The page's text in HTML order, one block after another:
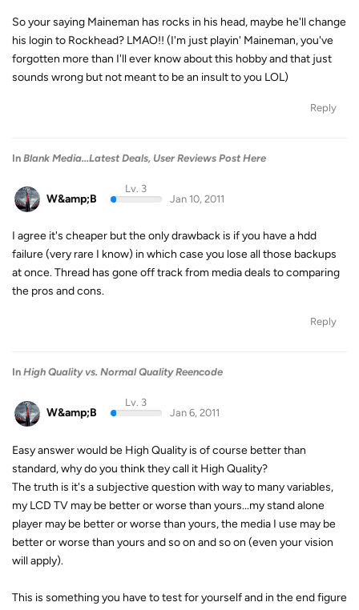
So your saying Maineman has rocks in his head, maybe he'll change
his login to Rockhead? LMAO!! (I'm just playin' Maineman, you've
forgotten more than I'll ever know about this hobby and that just
sounds wrong but not meant to be an insult to you LOL)
Reply
In Blank Media...Latest Deals, User Reviews Post Here
W&amp;B
Lv. 3
Jan 10, 2011
I agree it's cheaper but the only drawback is if you have a hdd
failure (very rare I know) in which case you lose all those backups
at once. Thread has gone off track from media deals to comparing
the pros and cons.
Reply
In High Quality vs. Normal Quality Reencode
W&amp;B
Lv. 3
Jan 6, 2011
Easy answer would be High Quality is of course better than
standard, why do you think they call it High Quality?
The truth is it's a subjective question with way to many variables,
my LCD TV may be better or worse than yours...my stand alone
player may be better or worse than yours, the media I use may be
better or worse than yours and so on and so on (even your vision
will apply).
This is something you have to test for yourself and in the end figure